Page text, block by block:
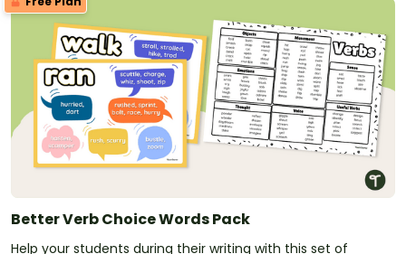
Better Verb Choice Words Pack
Help your students during their writing with this set of